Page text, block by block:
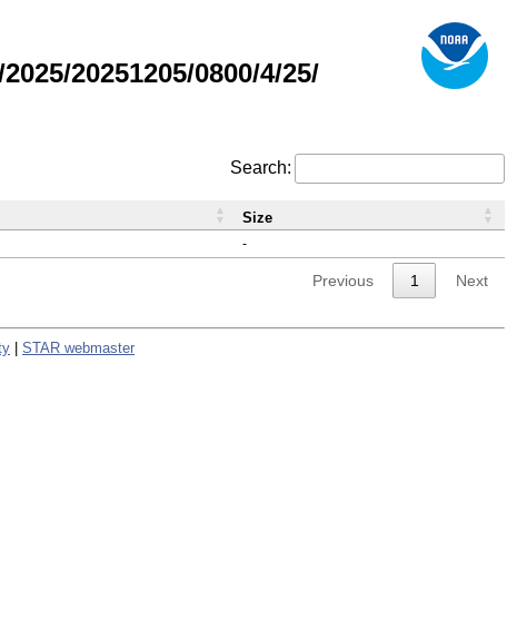
20251205/0800/4/25/
Search:
-
Size
Previous 1 Next
STAR webmaster